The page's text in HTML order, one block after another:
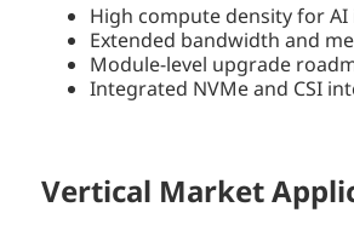
High compute density for
Extended bandwidth and
Module-level upgrade
Integrated NVMe and CSI
Vertical Market